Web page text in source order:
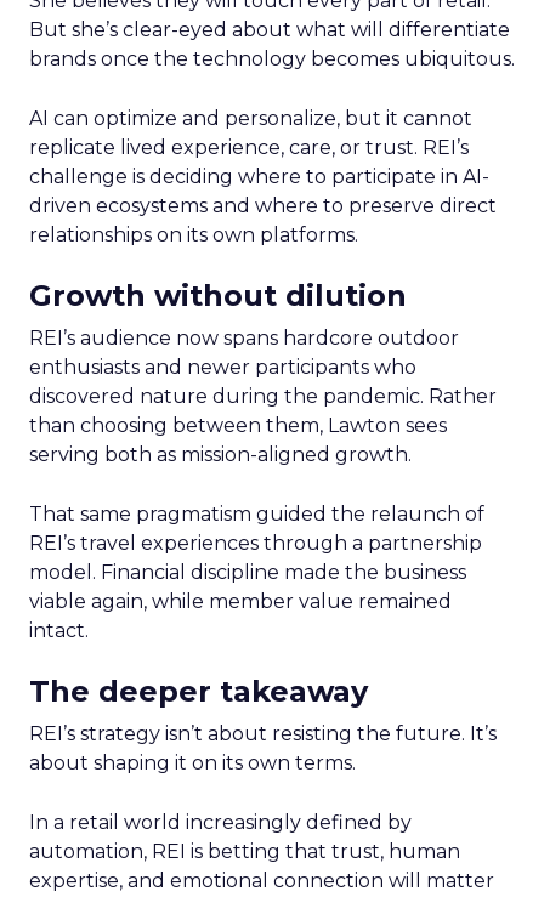
But she’s clear-eyed about what will differentiate
brands once the technology becomes ubiquitous.
AI can optimize and personalize, but it cannot
replicate lived experience, care, or trust. REI’s
challenge is deciding where to participate in AI-
driven ecosystems and where to preserve direct
relationships on its own platforms.
Growth without dilution
REI’s audience now spans hardcore outdoor
enthusiasts and newer participants who
discovered nature during the pandemic. Rather
than choosing between them, Lawton sees
serving both as mission-aligned growth.
That same pragmatism guided the relaunch of
REI’s travel experiences through a partnership
model. Financial discipline made the business
viable again, while member value remained
intact.
The deeper takeaway
REI’s strategy isn’t about resisting the future. It’s
about shaping it on its own terms.
In a retail world increasingly defined by
automation, REI is betting that trust, human
expertise, and emotional connection will matter